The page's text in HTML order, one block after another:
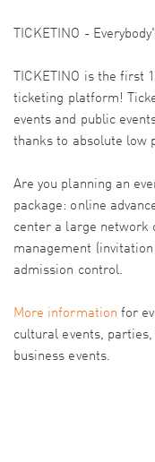
TICKETINO -
TICKETINO is the first
ticketing platform!
events and public
thanks to absolute low
Are you planning an
package: online
center a large network
management
admission control.
More information for
cultural events,
business events.